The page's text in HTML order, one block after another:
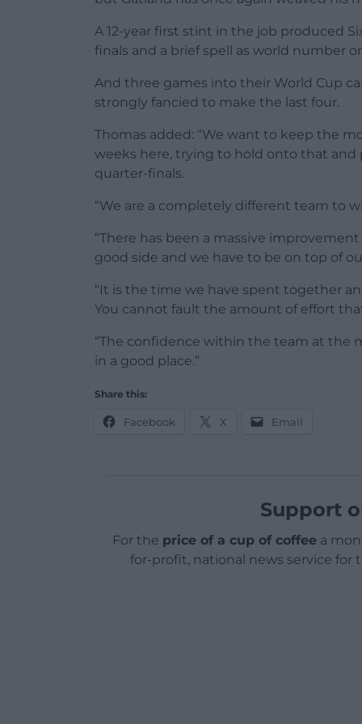
A 12-year first stint in the job produced
finals and a brief spell as world number
And three games into their World Cup
strongly fancied to make the last four.
Thomas added: “We want to keep the
weeks here, trying to hold onto that and
quarter-finals.
“We are a completely different team to
“There has been a massive
good side and we have to be on top of
“It is the time we have spent together
You cannot fault the amount of effort
“The confidence within the team at the
in a good place.”
Share this:
Facebook X Email
Support
For the price of a cup of coffeea
for-profit, national news service for